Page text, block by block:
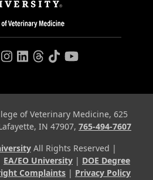
of Veterinary Medicine, 625
IN 47907, 765-494-7607
All Rights Reserved |
EA/EO University | DOE Degree
a new tab and leaves Purdue's
Complaints | Privacy Policy